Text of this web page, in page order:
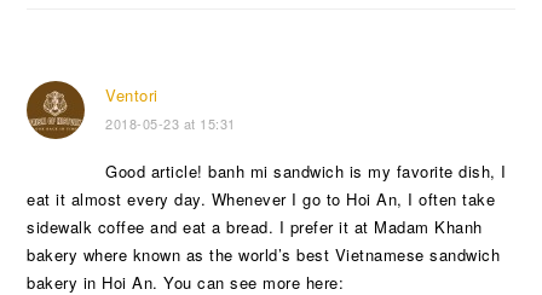
Ventori
2018-05-23 at 15:31
Good article! banh mi sandwich is my favorite dish, I
eat it almost every day. Whenever I go to Hoi An, I often take
sidewalk coffee and eat a bread. I prefer it at Madam Khanh
bakery where known as the world’s best Vietnamese sandwich
bakery in Hoi An. You can see more here: